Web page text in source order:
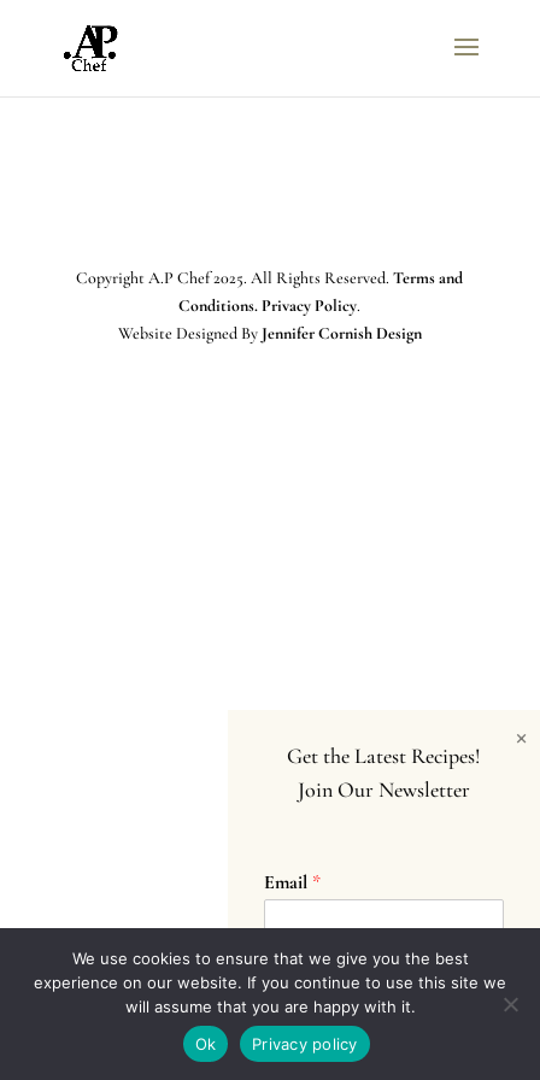
Copyright A.P Chef 2025. All Rights Reserved.Terms and
Conditions. Privacy Policy.
Website Designed By Jennifer Cornish Design
We use cookies to ensure that we give you the best
experience on our website. If you continue to use this site we
will assume that you are happy with it.
Ok
Privacy policy
Get the Latest Recipes!
Join Our Newsletter
Email *
Submit
×